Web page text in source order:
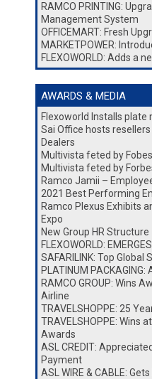
RAMCO PRINTING:
Management System
OFFICEMART: Fresh
MARKETPOWER:
FLEXOWORLD: Adds a
AWARDS & MEDIA
Flexoworld Installs plate
Sai Office hosts
Dealers
Multivista feted by
Multivista feted by
Ramco Jamii –
2021 Best Performing
Ramco Plexus Exhibits
Expo
New Group HR Structure
FLEXOWORLD:
SAFARILINK: Top Global
PLATINUM
RAMCO GROUP: Wins
Airline
TRAVELSHOPPE: 25
TRAVELSHOPPE: Wins
Awards
ASL CREDIT:
Payment
ASL WIRE & CABLE: